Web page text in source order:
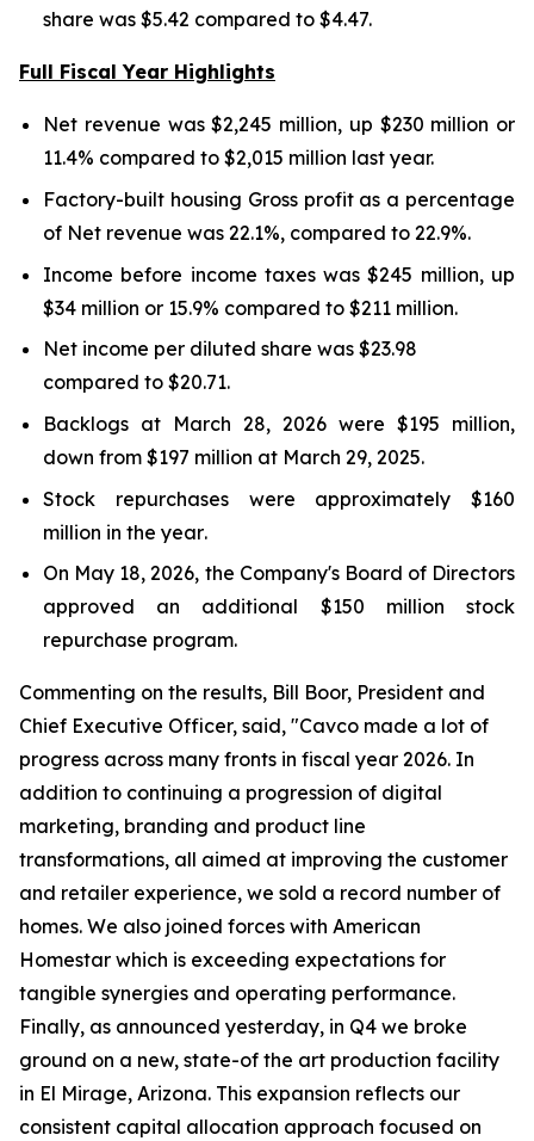
share was $5.42 compared to $4.47.
Full Fiscal Year Highlights
Net revenue was $2,245 million, up $230 million or
11.4% compared to $2,015 million last year.
Factory-built housing Gross profit as a percentage
of Net revenue was 22.1%, compared to 22.9%.
Income before income taxes was $245 million, up
$34 million or 15.9% compared to $211 million.
Net income per diluted share was $23.98
compared to $20.71.
Backlogs at March 28, 2026 were $195 million,
down from $197 million at March 29, 2025.
Stock repurchases were approximately $160
million in the year.
On May 18, 2026, the Company's Board of Directors
approved an additional $150 million stock
repurchase program.
Commenting on the results, Bill Boor, President and
Chief Executive Officer, said, "Cavco made a lot of
progress across many fronts in fiscal year 2026. In
addition to continuing a progression of digital
marketing, branding and product line
transformations, all aimed at improving the customer
and retailer experience, we sold a record number of
homes. We also joined forces with American
Homestar which is exceeding expectations for
tangible synergies and operating performance.
Finally, as announced yesterday, in Q4 we broke
ground on a new, state-of the art production facility
in El Mirage, Arizona. This expansion reflects our
consistent capital allocation approach focused on